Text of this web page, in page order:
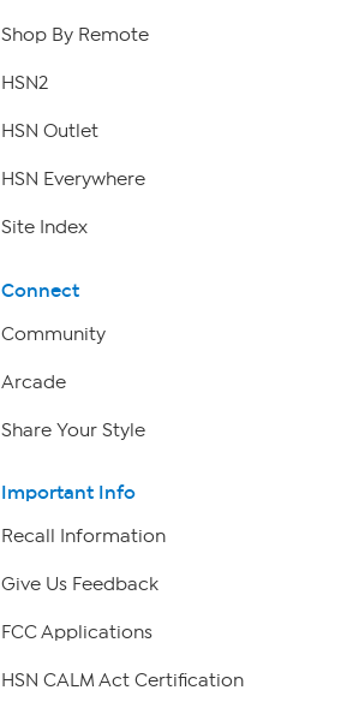
Shop By Remote
HSN2
HSN Outlet
HSN Everywhere
Site Index
Connect
Community
Arcade
Share Your Style
Important Info
Recall Information
Give Us Feedback
FCC Applications
HSN CALM Act Certification